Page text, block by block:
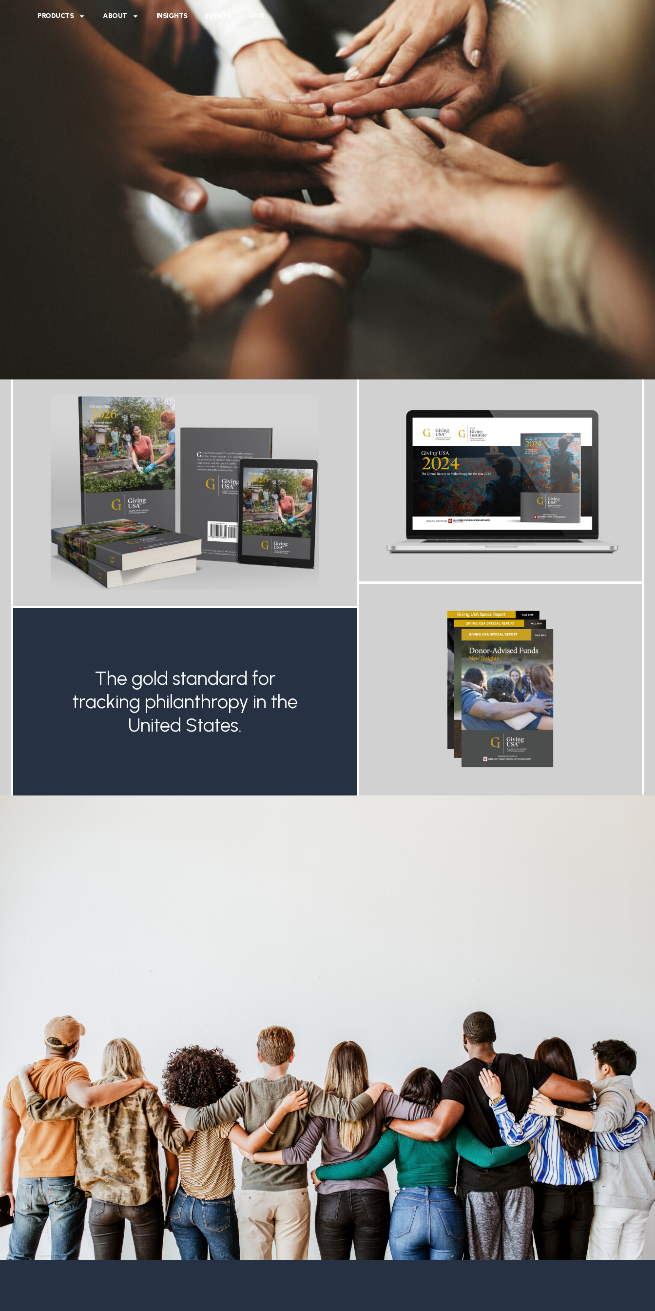
PRODUCTS ABOUT INSIGHTS GIVE
VIEW CART MY ACCOUNT
The gold standard for
tracking philanthropy in the
United States.
Every year, Giving USA releases special reports on key topics
in the sector towhich you will havefree
USA subscriber. Previous SpecialReports that have been
published include research on topics like Donor
Legacy Giving, and Workplace Giving. In addition, Giving
releases an Annual State Laws Report. These special reports
access to a deep dive into the data of emerging
challenges and trendsaffecting philanthropy and
fundraising.